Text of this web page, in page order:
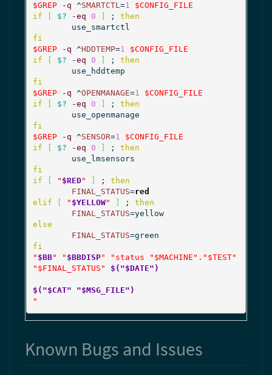
$GREP
-q ^SMARTCTL=1
$CONFIG_FILE
if
$? -eq 0 ; then
fi
$GREP
-q ^HDDTEMP=1
$CONFIG_FILE
if
$? -eq 0 ; then
fi
$GREP
-q ^OPENMANAGE=1
$CONFIG_FILE
if
$? -eq 0 ; then
fi
$GREP
-q ^SENSOR=1
$CONFIG_FILE
if
$? -eq 0 ; then
fi
if
" $RED" ; then
FINAL_STATUS=red
elif
" $YELLOW" ; then
FINAL_STATUS
=yellow
else
FINAL_STATUS
fi
" $BB" " $BBDISP" "status " $MACHINE "." $TEST"
" $FINAL_STATUS " $("$DATE")
$("$CAT" "$MSG_FILE")
"
Known Bugs and Issues